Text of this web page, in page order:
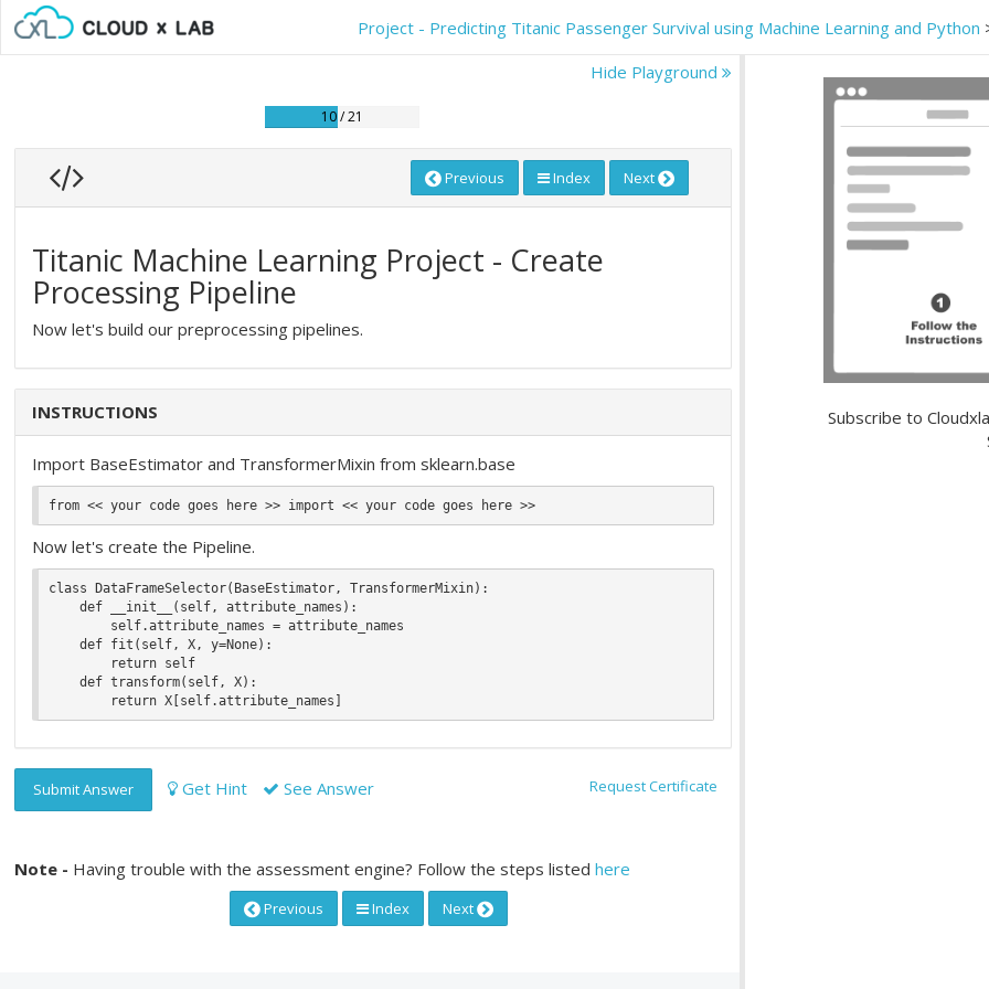
Project - Predicting Titanic Passenger Survival using Machine Learning and Python
Hide Playground
10 / 21
Previous Index Next
Titanic Machine Learning Project - Create
Processing Pipeline
Now let's build our preprocessing pipelines.
INSTRUCTIONS
Import BaseEstimator and TransformerMixin from sklearn.base
from << your code goes here >> import << your code goes here >>
Now let's create the Pipeline.
class DataFrameSelector(BaseEstimator, TransformerMixin):
Submit Answer Get Hint See Answer Request Certificate
Note - Having trouble with the assessment engine? Follow the steps listedhere
Previous Index Next
Subscribe to